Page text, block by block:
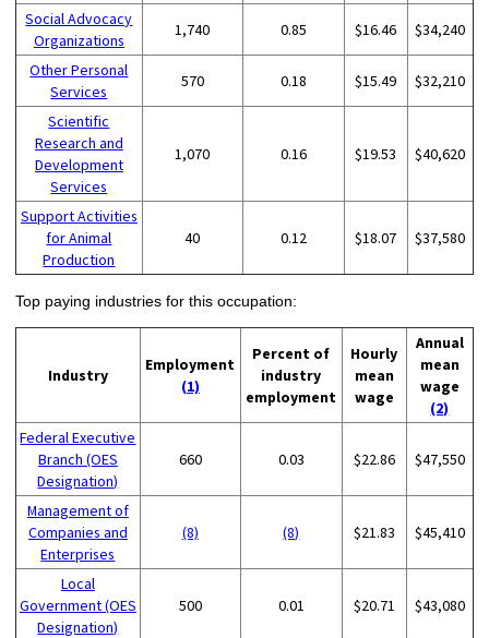
Social Advocacy
Organizations
1,740 0.85 $16.46 $34,240
Other Personal
Services
570 0.18 $15.49 $32,210
Scientific
Research and
Development
Services
1,070 0.16 $19.53 $40,620
Support Activities
for Animal
Production
40 0.12 $18.07 $37,580
Top paying industries for this occupation:
Industry
Employment
(1)
Percent of
industry
employment
Hourly
mean
wage
Annual
mean
wage
(2)
Federal Executive
Branch (OES
Designation)
660 0.03 $22.86 $47,550
Management of
Companies and
Enterprises
(8) (8) $21.83 $45,410
Local
Government (OES
Designation)
500 0.01 $20.71 $43,080